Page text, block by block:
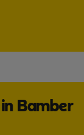
Bamber